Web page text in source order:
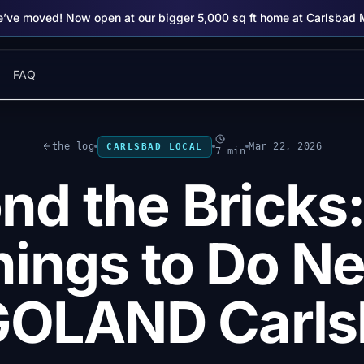
moved! Now open at our bigger 5,000 sq ft home at Carlsbad
FAQ
the log CARLSBAD LOCAL 7 min Mar 22, 2026
the
to Do